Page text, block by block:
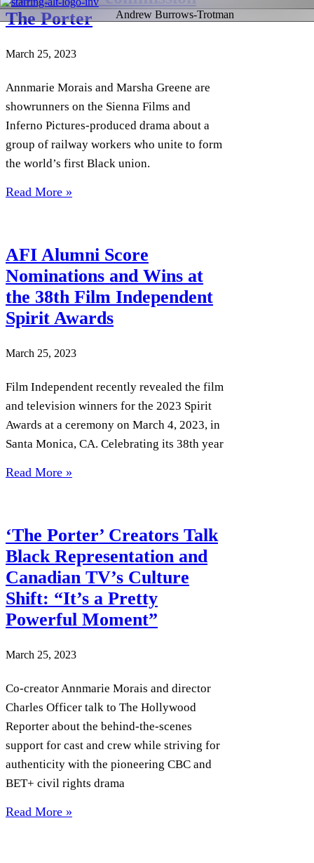
Andrew Burrows-Trotman
The Porter
March 25, 2023
Annmarie Morais and Marsha Greene are
showrunners on the Sienna Films and
Inferno Pictures-produced drama about a
group of railway workers who unite to form
the world’s first Black union.
Read More »
AFI Alumni Score
Nominations and Wins at
the 38th Film Independent
Spirit Awards
March 25, 2023
Film Independent recently revealed the film
and television winners for the 2023 Spirit
Awards at a ceremony on March 4, 2023, in
Santa Monica, CA. Celebrating its 38th year
Read More »
‘The Porter’ Creators Talk
Black Representation and
Canadian TV’s Culture
Shift: “It’s a Pretty
Powerful Moment”
March 25, 2023
Co-creator Annmarie Morais and director
Charles Officer talk to The Hollywood
Reporter about the behind-the-scenes
support for cast and crew while striving for
authenticity with the pioneering CBC and
BET+ civil rights drama
Read More »